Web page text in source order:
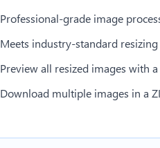
Professional-grade image
Meets industry-standard
Preview all resized images with
Download multiple images in a